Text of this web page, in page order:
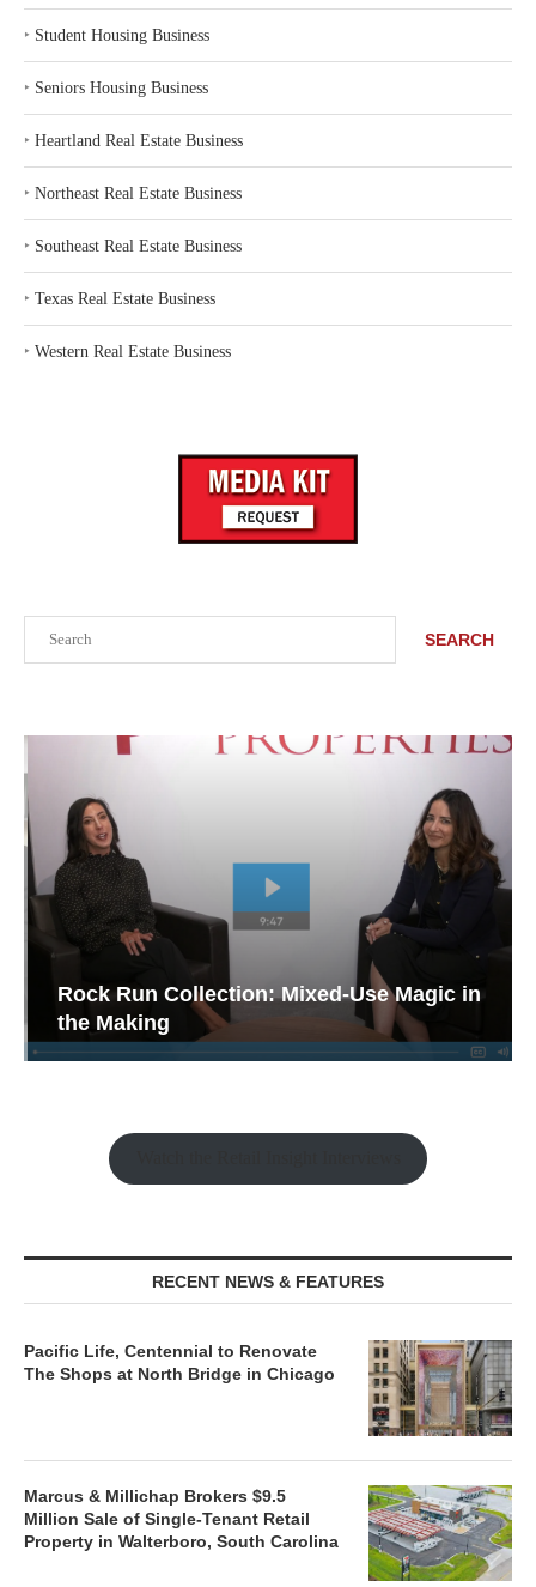
SEARCH
Rock Run Collection: Mixed-Use Magic in
the Making
RECENT NEWS & FEATURES
Pacific Life, Centennial to Renovate
The Shops at North Bridge in Chicago
Marcus & Millichap Brokers $9.5
Million Sale of Single-Tenant Retail
Property in Walterboro, South Carolina
‣ Student Housing Business
‣ Seniors Housing Business
‣ Heartland Real Estate Business
‣ Northeast Real Estate Business
‣ Southeast Real Estate Business
‣ Texas Real Estate Business
‣ Western Real Estate Business